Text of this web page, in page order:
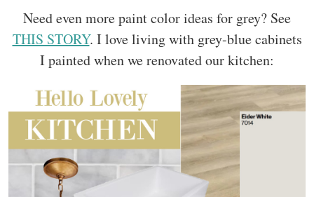
Need even more paint color ideas for grey? See
THIS STORY. I love living with grey-blue cabinets
I painted when we renovated our kitchen: